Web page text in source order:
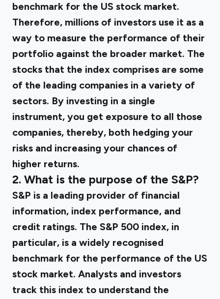
benchmark for the US stock market.
Therefore, millions of investors use it as a
way to measure the performance of their
portfolio against the broader market. The
stocks that the index comprises are some
of the leading companies in a variety of
sectors. By investing in a single
instrument, you get exposure to all those
companies, thereby, both hedging your
risks and increasing your chances of
higher returns.
2. What is the purpose of the S&P?
S&P is a leading provider of financial
information, index performance, and
credit ratings. The S&P 500 index, in
particular, is a widely recognised
benchmark for the performance of the US
stock market. Analysts and investors
track this index to understand the